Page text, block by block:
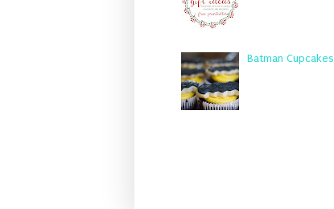
Batman Cupcakes